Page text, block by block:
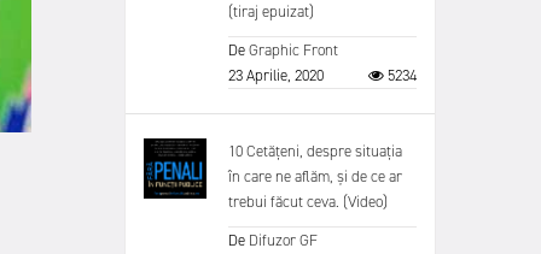
(tiraj epuizat)
DeGraphic Front
23 Aprilie, 2020
5234
10 Cetățeni, despre situația
în care ne aflăm, și de ce ar
trebui făcut ceva. (Video)
De Difuzor GF